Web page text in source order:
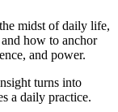
midst of daily life,
how to anchor
and power.
turns into
a daily practice.